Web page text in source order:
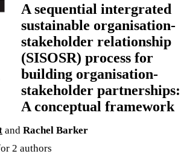
A sequential intergrated
sustainable organisation-
stakeholder relationship
(SISOSR) process for
building organisation-
stakeholder partnerships:
A conceptual framework
and Rachel Barker
2 authors